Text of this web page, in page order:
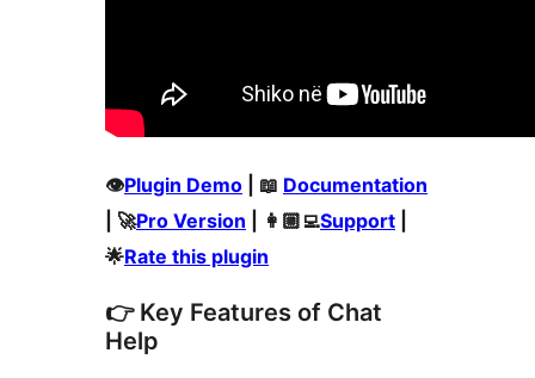
👁️Plugin Demo | 📖 Documentation
| 🚀Pro Version | 👩🏼‍💻Support
🌟Rate this plugin
👉 Key Features of Chat
Help